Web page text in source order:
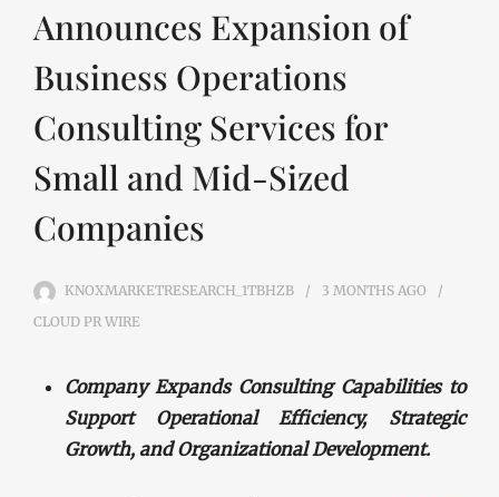
Announces Expansion of
Business Operations
Consulting Services for
Small and Mid-Sized
Companies
KNOXMARKETRESEARCH_1TBHZB 3 MONTHS AGO
CLOUD PR WIRE
Company Expands Consulting Capabilities to
Support Operational Efficiency, Strategic
Growth, and Organizational Development.